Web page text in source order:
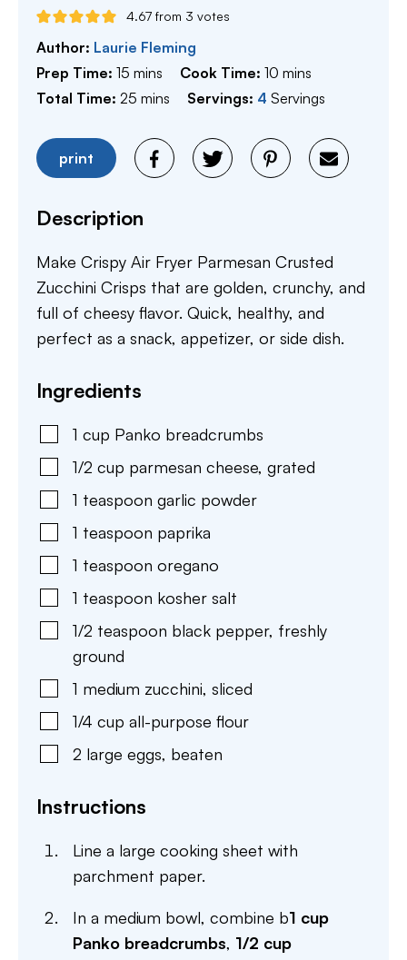
4.67 from 3 votes
Author: Laurie Fleming
Prep Time: 15 minutes
mins Cook Time:10 minutes
mins
Total Time: 25 minutes
mins Servings: 4 Servings
print
Description
Make Crispy Air Fryer Parmesan Crusted
Zucchini Crisps that are golden, crunchy, and
full of cheesy flavor. Quick, healthy, and
perfect as a snack, appetizer, or side dish.
Ingredients
1 cup Panko breadcrumbs
1/2 cup parmesan cheese, grated
1 teaspoon garlic powder
1 teaspoon paprika
1 teaspoon oregano
1 teaspoon kosher salt
1/2 teaspoon black pepper, freshly
ground
1 medium zucchini, sliced
1/4 cup all-purpose flour
2 large eggs, beaten
Instructions
Line a large cooking sheet with
parchment paper.
In a medium bowl, combine b1 cup
Panko breadcrumbs, 1/2 cup